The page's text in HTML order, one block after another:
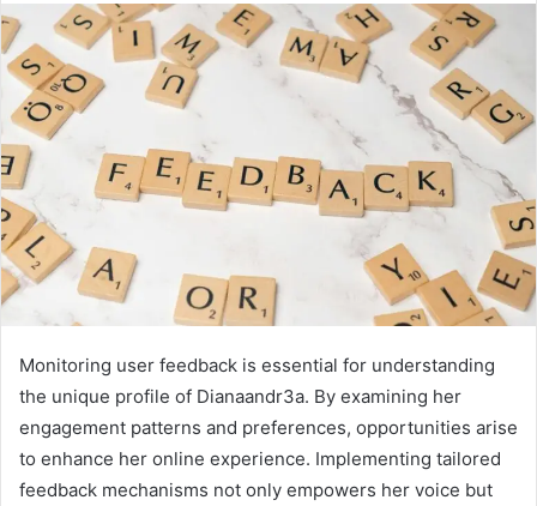
Monitoring user feedback is essential for understanding
the unique profile of Dianaandr3a. By examining her
engagement patterns and preferences, opportunities arise
to enhance her online experience. Implementing tailored
feedback mechanisms not only empowers her voice but